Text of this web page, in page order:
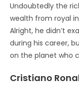
Undoubtedly the
wealth from royal
Alright, he didn’t
during his career,
on the planet who
Cristiano